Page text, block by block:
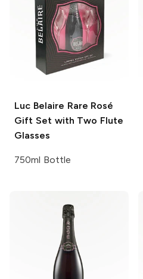
Luc Belaire Rare Rosé
Gift Set with Two Flute
Glasses
750ml Bottle